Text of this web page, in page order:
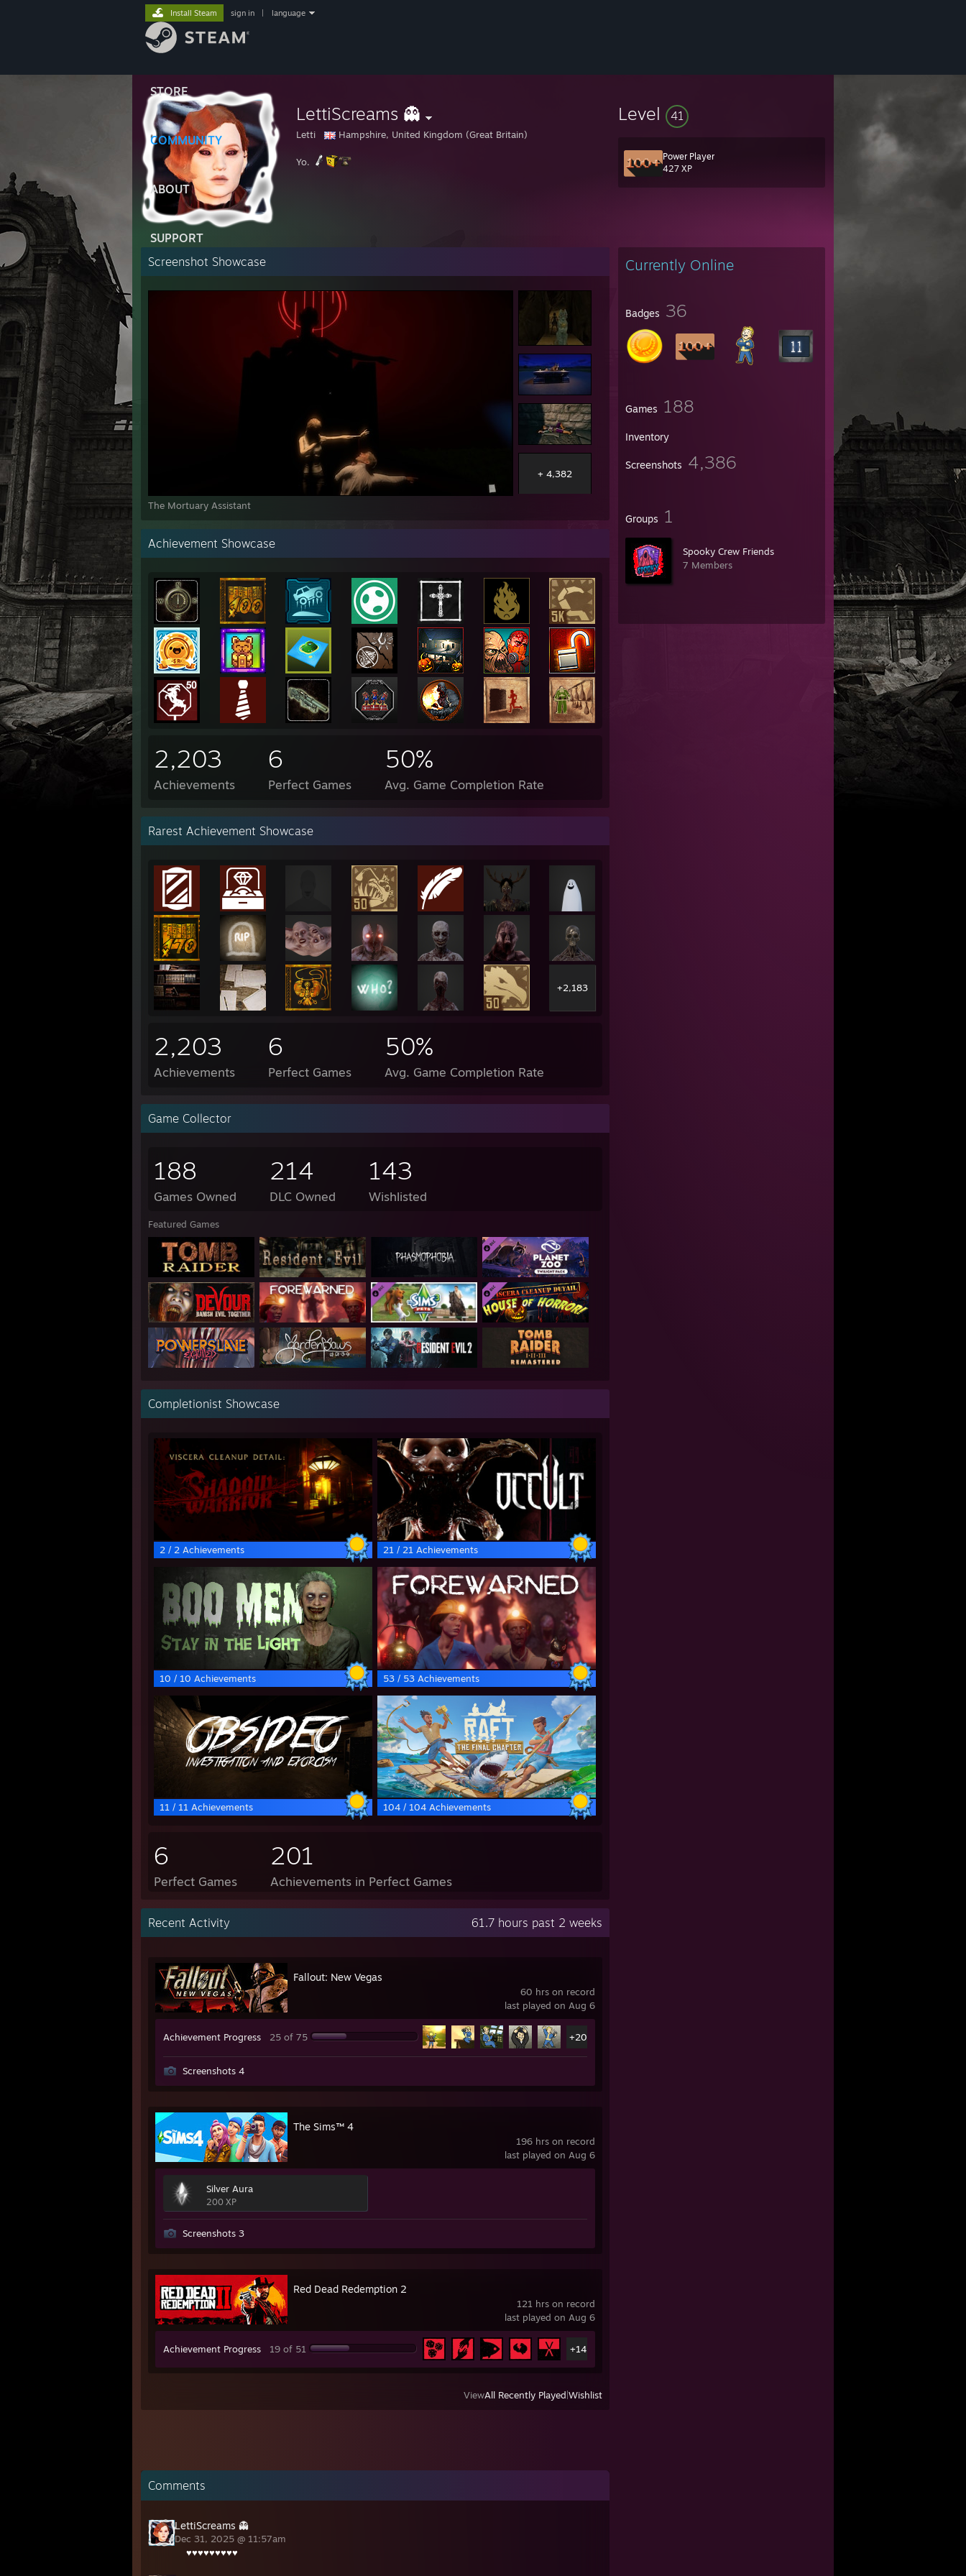
STORE
COMMUNITY
ABOUT
SUPPORT
Install Steam sign in language
LettiScreams 👻
Letti Hampshire, United Kingdom (Great Britain)
Yo.
Level 41
Power Player
427 XP
Currently Online
Badges 36
Games 188
Inventory
Screenshots 4,386
Groups 1
Spooky Crew Friends
7 Members
Screenshot Showcase
The Mortuary Assistant
+ 4,382
Achievement Showcase
2,203
Achievements
6
Perfect Games
50%
Avg. Game Completion Rate
Rarest Achievement Showcase
+2,183
2,203
Achievements
6
Perfect Games
50%
Avg. Game Completion Rate
Game Collector
188
Games Owned
214
DLC Owned
143
Wishlisted
Featured Games
Completionist Showcase
2 / 2 Achievements 21 / 21 Achievements
10 / 10 Achievements 53 / 53 Achievements
11 / 11 Achievements 104 / 104 Achievements
6
Perfect Games
201
Achievements in Perfect Games
Recent Activity 61.7 hours past 2 weeks
60 hrs on record
last played on Aug 6
Fallout: New Vegas
Achievement Progress 25 of 75 +20
Screenshots 4
196 hrs on record
last played on Aug 6
The Sims™ 4
Silver Aura
200 XP
Screenshots 3
121 hrs on record
last played on Aug 6
Red Dead Redemption 2
Achievement Progress 19 of 51 +14
ViewAll Recently Played Wishlist
Comments
LettiScreams 👻
Dec 31, 2025 @ 11:57am
♥♥♥♥♥♥♥♥♥